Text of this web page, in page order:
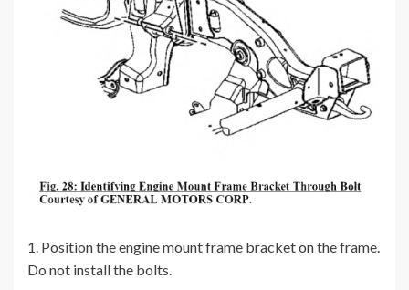
1. Position the engine mount frame bracket on the frame.
Do not install the bolts.